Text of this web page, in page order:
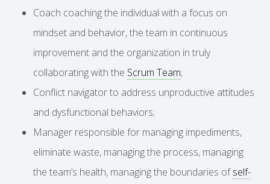
Coach coaching the individual with a focus on
mindset and behavior, the team in continuous
improvement and the organization in truly
collaborating with the Scrum Team;
Conflict navigator to address unproductive attitudes
and dysfunctional behaviors;
Manager responsible for managing impediments,
eliminate waste, managing the process, managing
the team’s health, managing the boundaries ofself-